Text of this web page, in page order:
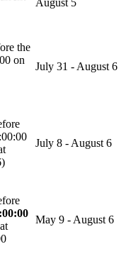
August 5
the
on
July 31 - August 6
July 8 - August 6
May 9 - August 6